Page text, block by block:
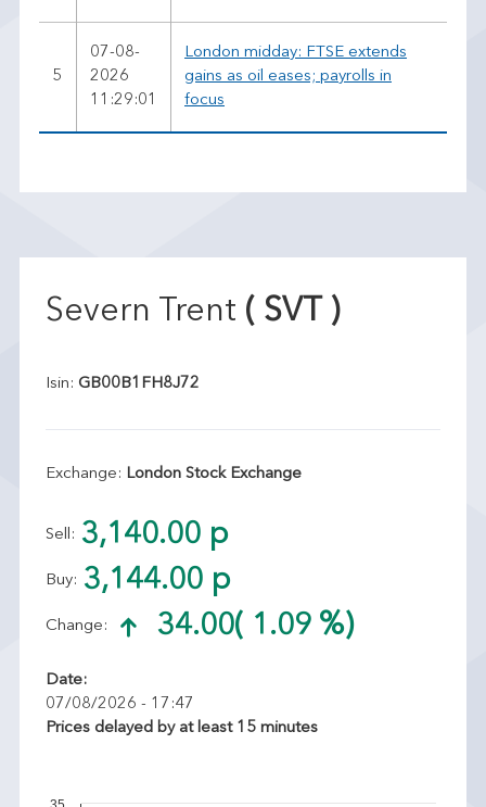
5
07-08-
2026
11:29:01
London midday: FTSE extends
gains as oil eases; payrolls in
focus
Severn Trent ( SVT )
Isin: GB00B1FH8J72
Exchange: London Stock Exchange
Sell: 3,140.00 p
Buy: 3,144.00 p
Change: 34.00( 1.09 %)
Date:
07/08/2026 - 17:47
Prices delayed by at least 15 minutes